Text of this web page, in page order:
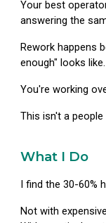
Your best
answering the
Rework happens
enough" looks like.
You're working
This isn't a
What I Do
I find the 30-60%
Not with